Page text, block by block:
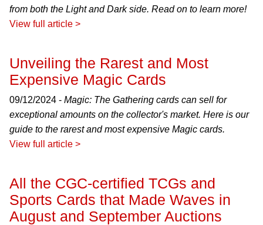
from both the Light and Dark side. Read on to learn more!
View full article >
Unveiling the Rarest and Most
Expensive Magic Cards
09/12/2024 - Magic: The Gathering cards can sell for
exceptional amounts on the collector's market. Here is our
guide to the rarest and most expensive Magic cards.
View full article >
All the CGC-certified TCGs and
Sports Cards that Made Waves in
August and September Auctions